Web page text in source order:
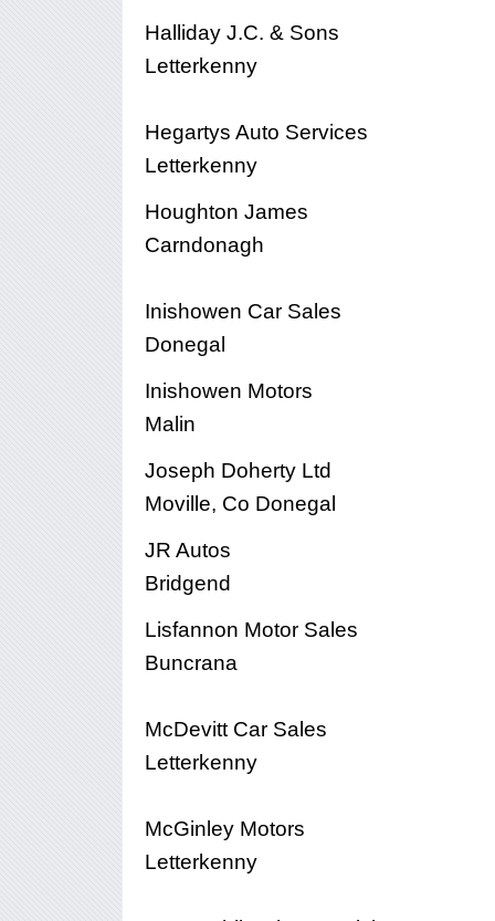
Halliday J.C. & Sons
Letterkenny
Hegartys Auto Services
Letterkenny
Houghton James
Carndonagh
Inishowen Car Sales
Donegal
Inishowen Motors
Malin
Joseph Doherty Ltd
Moville, Co Donegal
JR Autos
Bridgend
Lisfannon Motor Sales
Buncrana
McDevitt Car Sales
Letterkenny
McGinley Motors
Letterkenny